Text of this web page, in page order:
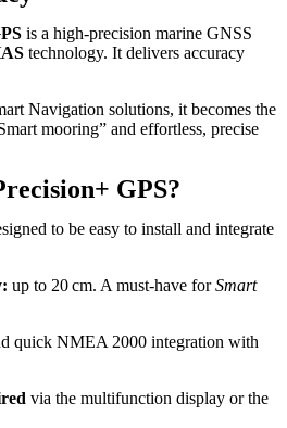
is a high-precision marine GNSS
technology. It delivers accuracy
Navigation solutions, it becomes the
mooring” and effortless, precise
GPS?
to be easy to install and integrate
up to 20 cm. A must-have forSmart
quick NMEA 2000 integration with
via the multifunction display or the